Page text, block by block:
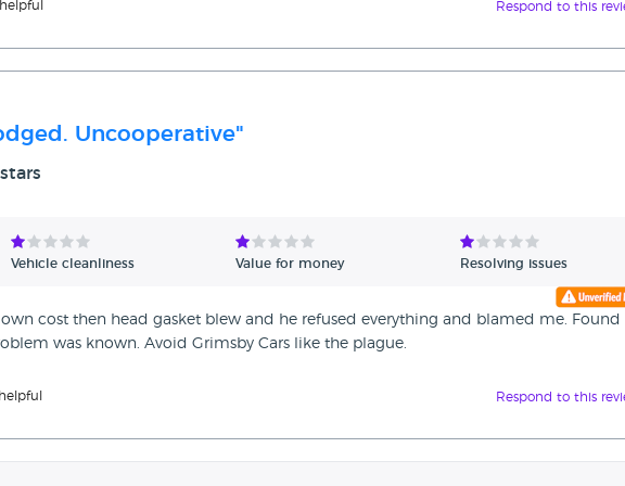
Respond to this
Uncooperative"
Vehicle cleanliness Value for money Resolving issues
cost then head gasket blew and he refused everything and blamed me. Found
was known. Avoid Grimsby Cars like the plague.
Respond to this